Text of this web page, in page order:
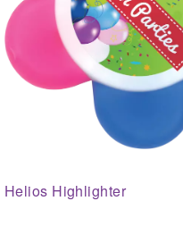
Helios Highlighter